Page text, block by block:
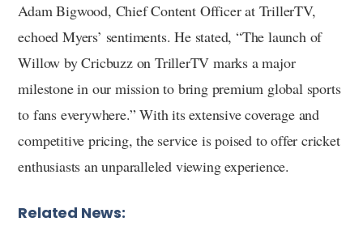
Adam Bigwood, Chief Content Officer at TrillerTV,
echoed Myers’ sentiments. He stated, “The launch of
Willow by Cricbuzz on TrillerTV marks a major
milestone in our mission to bring premium global sports
to fans everywhere.” With its extensive coverage and
competitive pricing, the service is poised to offer cricket
enthusiasts an unparalleled viewing experience.
Related News: